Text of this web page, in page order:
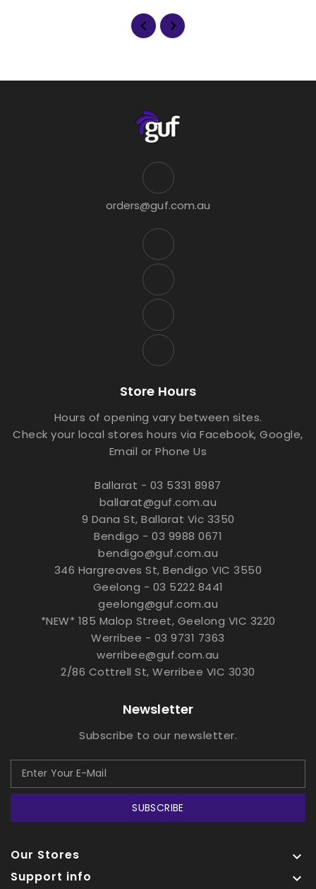
orders@guf.com.au
Store Hours
Hours of opening vary between sites.
Check your local stores hours via Facebook, Google,
Email or Phone Us
Ballarat - 03 5331 8987
ballarat@guf.com.au
9 Dana St, Ballarat Vic 3350
Bendigo - 03 9988 0671
bendigo@guf.com.au
346 Hargreaves St, Bendigo VIC 3550
Geelong - 03 5222 8441
geelong@guf.com.au
*NEW* 185 Malop Street, Geelong VIC 3220
Werribee - 03 9731 7363
werribee@guf.com.au
2/86 Cottrell St, Werribee VIC 3030
Newsletter
Subscribe to our newsletter.
SUBSCRIBE
Our Stores 
Support info 